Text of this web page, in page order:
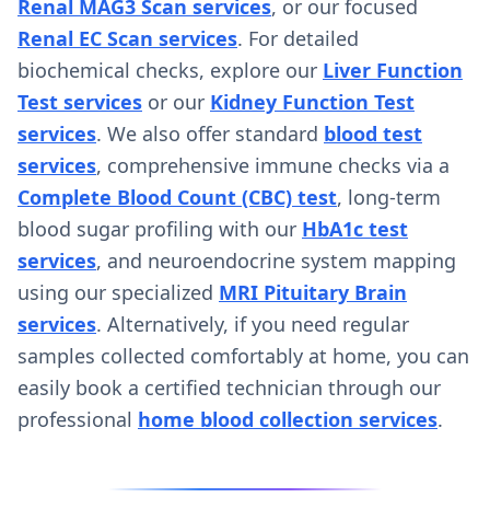
Renal MAG3 Scan services, or our focused
Renal EC Scan services. For detailed
biochemical checks, explore our Liver Function
Test services or our Kidney Function Test
services. We also offer standard blood test
services, comprehensive immune checks via a
Complete Blood Count (CBC) test, long-term
blood sugar profiling with our HbA1c test
services, and neuroendocrine system mapping
using our specialized MRI Pituitary Brain
services. Alternatively, if you need regular
samples collected comfortably at home, you can
easily book a certified technician through our
professional home blood collection services.